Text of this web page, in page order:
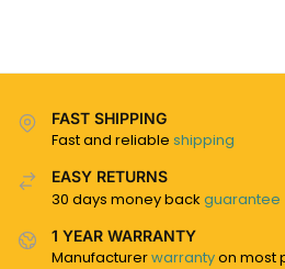
FAST SHIPPING
Fast and reliable shipping
EASY RETURNS
30 days money back guarantee
1 YEAR WARRANTY
Manufacturerwarrantyon most